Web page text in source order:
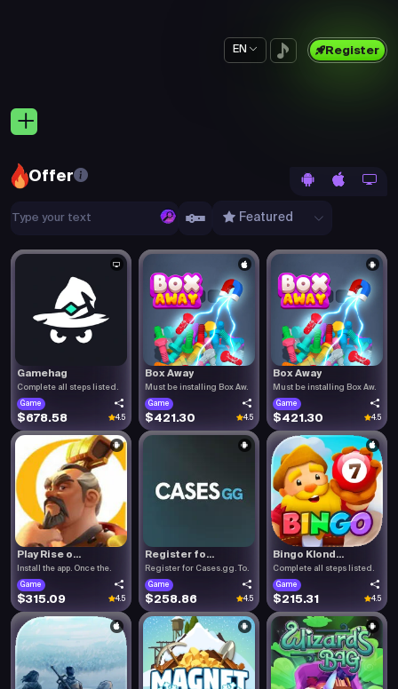
EN Register
Offer
Featured
Gamehag
Complete all steps listed.
Game
$678.58 4.5
Box Away
Must be installing Box Aw.
Game
$421.30 4.5
Box Away
Must be installing Box Aw.
Game
$421.30 4.5
Play Rise o...
Install the app. Once the.
Game
$315.09 4.5
Register fo...
Register for Cases.gg. To.
Game
$258.86 4.5
Bingo Klond...
Complete all steps listed.
Game
$215.31 4.5